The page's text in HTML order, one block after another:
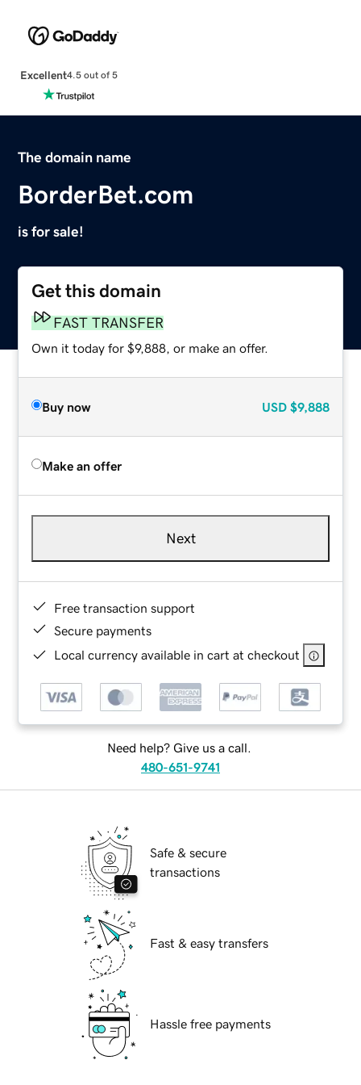
Excellent4.5 out of 5
The domain name
BorderBet.com
is for sale!
Get this domain
FAST TRANSFER
Own it today for $9,888, or make an offer.
Buy now USD $9,888
Make an offer
Next
Free transaction support
Secure payments
Local currency available in cart at checkout
Need help? Give us a call.
480-651-9741
Safe & secure
transactions
Fast & easy transfers
Hassle free payments